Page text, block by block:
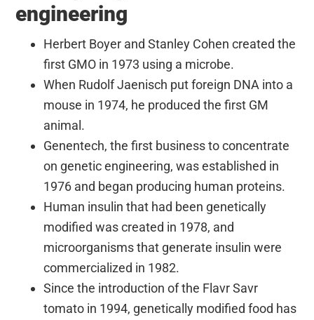
engineering
Herbert Boyer and Stanley Cohen created the
first GMO in 1973 using a microbe.
When Rudolf Jaenisch put foreign DNA into a
mouse in 1974, he produced the first GM
animal.
Genentech, the first business to concentrate
on genetic engineering, was established in
1976 and began producing human proteins.
Human insulin that had been genetically
modified was created in 1978, and
microorganisms that generate insulin were
commercialized in 1982.
Since the introduction of the Flavr Savr
tomato in 1994, genetically modified food has